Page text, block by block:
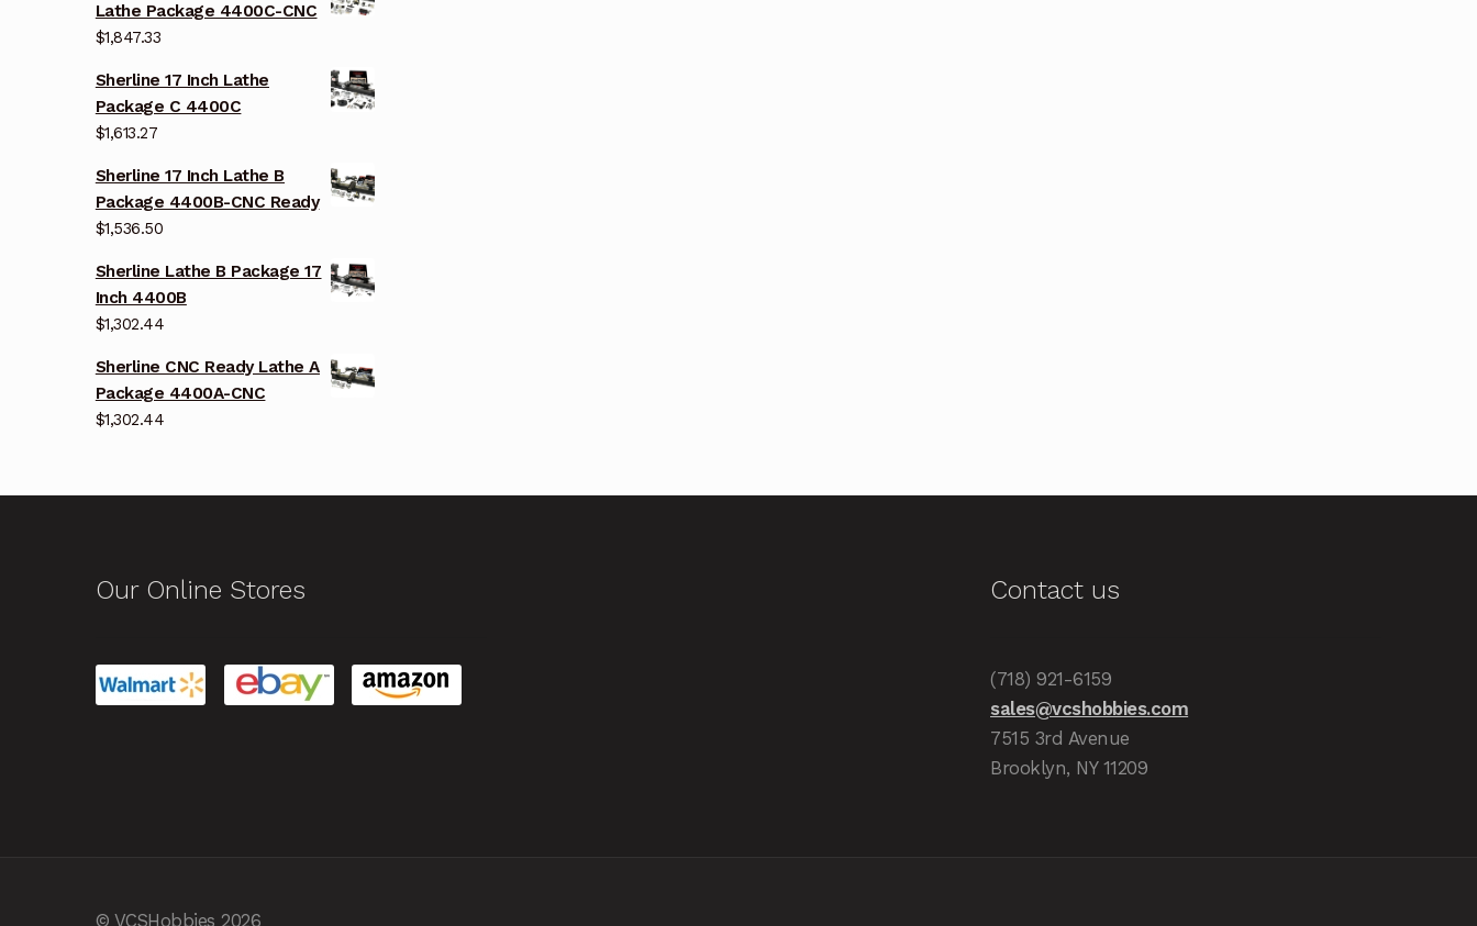
Lathe Package 4400C-CNC
$1,847.33
Sherline 17 Inch Lathe
Package C 4400C
$1,613.27
Sherline 17 Inch Lathe B
Package 4400B-CNC Ready
$1,536.50
Sherline Lathe B Package 17
Inch 4400B
$1,302.44
Sherline CNC Ready Lathe A
Package 4400A-CNC
$1,302.44
Our Online Stores Contact us
(718) 921-6159
sales@vcshobbies.com
7515 3rd Avenue
Brooklyn, NY 11209
© VCSHobbies 2026